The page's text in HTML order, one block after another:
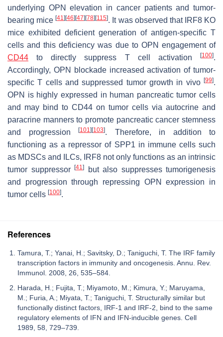
underlying OPN elevation in cancer patients and tumor-
bearing mice[41] [46] [47] [78] [115]. It was observed that IRF8 KO
mice exhibited deficient generation of antigen-specific T
cells and this deficiency was due to OPN engagement of
CD44 to directly suppress T cell activation [100].
Accordingly, OPN blockade increased activation of tumor-
specific T cells and suppressed tumor growth in vivo [99].
OPN is highly expressed in human pancreatic tumor cells
and may bind to CD44 on tumor cells via autocrine and
paracrine manners to promote pancreatic cancer stemness
and progression
[101] [103]. Therefore, in addition to
functioning as a repressor of SPP1 in immune cells such
as MDSCs and ILCs, IRF8 not only functions as an intrinsic
tumor suppressor
[41]
but also suppresses tumorigenesis
and progression through repressing OPN expression in
tumor cells [100].
References
Tamura, T.; Yanai, H.; Savitsky, D.; Taniguchi, T. The IRF family
transcription factors in immunity and oncogenesis. Annu. Rev.
Immunol. 2008, 26, 535–584.
Harada, H.; Fujita, T.; Miyamoto, M.; Kimura, Y.; Maruyama,
M.; Furia, A.; Miyata, T.; Taniguchi, T. Structurally similar but
functionally distinct factors, IRF-1 and IRF-2, bind to the same
regulatory elements of IFN and IFN-inducible genes. Cell
1989, 58, 729–739.